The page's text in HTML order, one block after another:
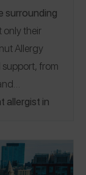
surrounding
only their
Allergy
support, from
allergist in